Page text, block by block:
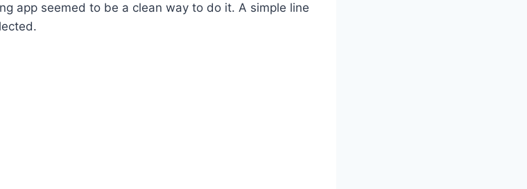
app seemed to be a clean way to do it. A simple line